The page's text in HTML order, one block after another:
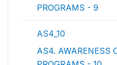
PROGRAMS - 9
AS4_10
AS4. AWARENESS